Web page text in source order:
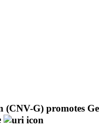
G) promotes